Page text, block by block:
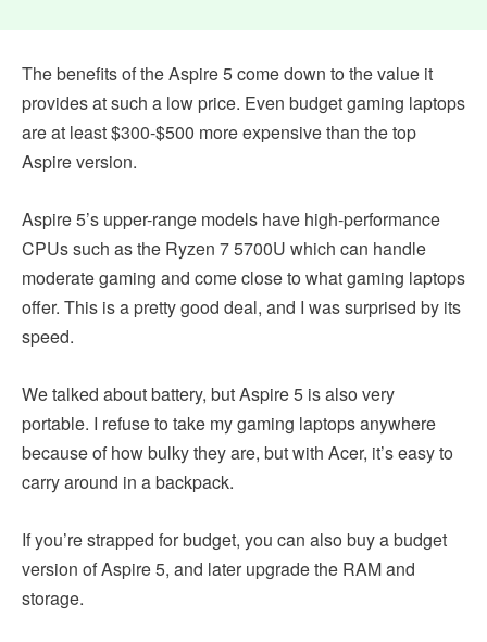
The benefits of the Aspire 5 come down to the value it
provides at such a low price. Even budget gaming laptops
are at least $300-$500 more expensive than the top
Aspire version.
Aspire 5’s upper-range models have high-performance
CPUs such as the Ryzen 7 5700U which can handle
moderate gaming and come close to what gaming laptops
offer. This is a pretty good deal, and I was surprised by its
speed.
We talked about battery, but Aspire 5 is also very
portable. I refuse to take my gaming laptops anywhere
because of how bulky they are, but with Acer, it’s easy to
carry around in a backpack.
If you’re strapped for budget, you can also buy a budget
version of Aspire 5, and later upgrade the RAM and
storage.